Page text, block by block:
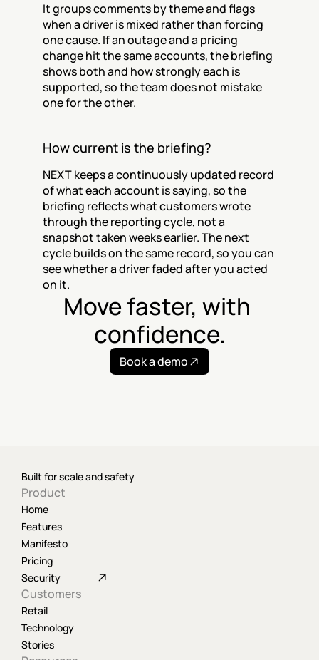
It groups comments by theme and flags
when a driver is mixed rather than forcing
one cause. If an outage and a pricing
change hit the same accounts, the briefing
shows both and how strongly each is
supported, so the team does not mistake
one for the other.
How current is the briefing?
NEXT keeps a continuously updated record
of what each account is saying, so the
briefing reflects what customers wrote
through the reporting cycle, not a
snapshot taken weeks earlier. The next
cycle builds on the same record, so you can
see whether a driver faded after you acted
on it.
Move faster, with
confidence.
Book a demo
Built for scale and safety
Product
Home
Features
Manifesto
Pricing
Security
Customers
Retail
Technology
Stories